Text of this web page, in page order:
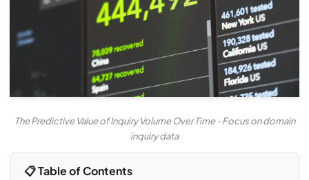
The Predictive Value of Inquiry Volume Over Time - Focus on domain
inquiry data
📋 Table of Contents